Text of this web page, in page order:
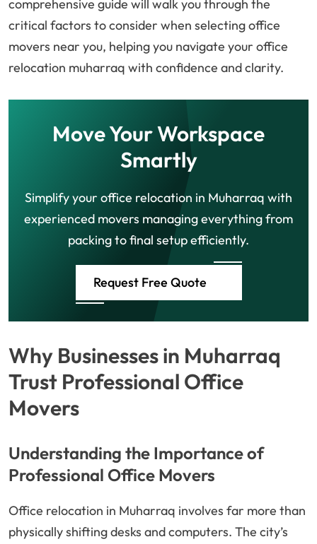
comprehensive guide will walk you through the
critical factors to consider when selecting office
movers near you, helping you navigate your office
relocation muharraq with confidence and clarity.
Move Your Workspace
Smartly
Simplify your office relocation in Muharraq with
experienced movers managing everything from
packing to final setup efficiently.
Request Free Quote
Why Businesses in Muharraq
Trust Professional Office
Movers
Understanding the Importance of
Professional Office Movers
Office relocation in Muharraq involves far more than
physically shifting desks and computers. The city’s